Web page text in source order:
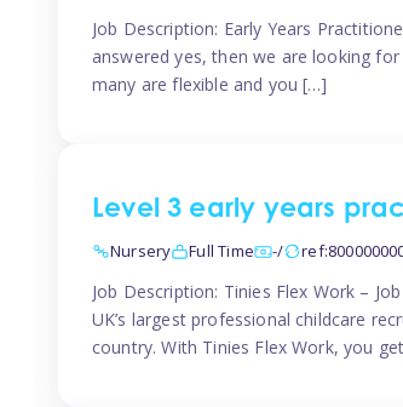
Job Description: Early Years
answered yes, then we are looking
many are flexible and you […]
Level 3 early years
Nursery Full Time -/
Job Description: Tinies Flex Work –
UK’s largest professional childcare
country. With Tinies Flex Work, you